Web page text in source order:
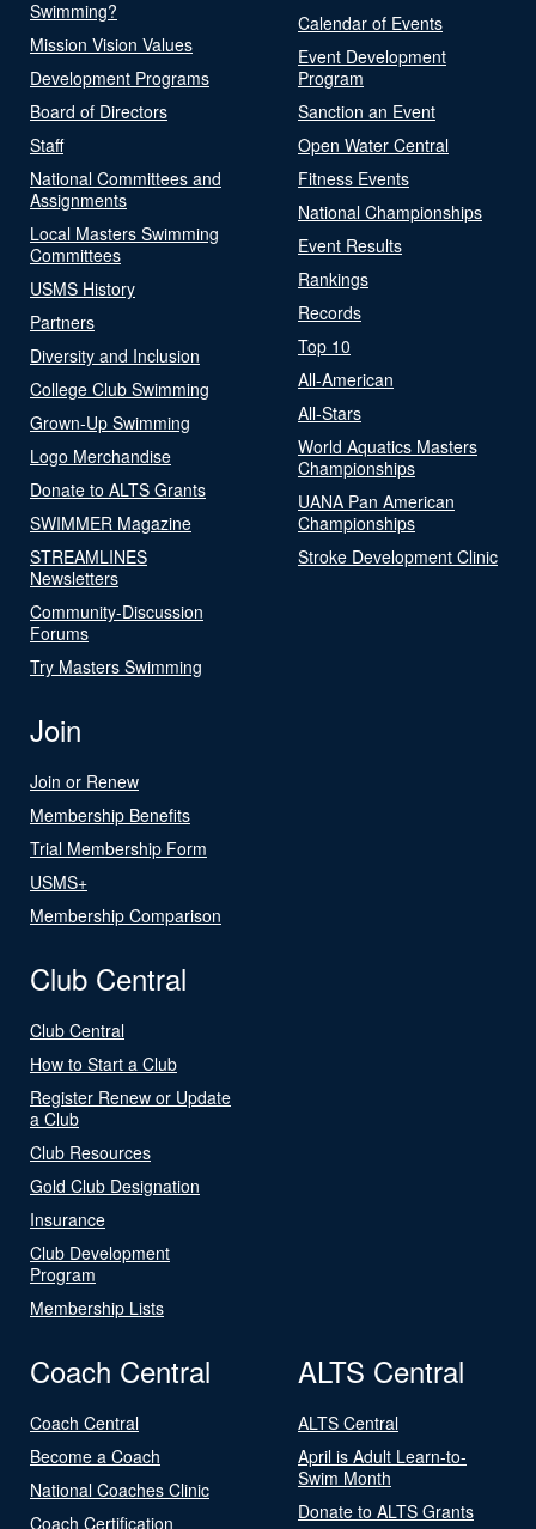
Swimming?
Mission Vision Values
Development Programs
Board of Directors
Staff
National Committees and
Assignments
Local Masters Swimming
Committees
USMS History
Partners
Diversity and Inclusion
College Club Swimming
Grown-Up Swimming
Logo Merchandise
Donate to ALTS Grants
SWIMMER Magazine
STREAMLINES
Newsletters
Community-Discussion
Forums
Try Masters Swimming
Calendar of Events
Event Development
Program
Sanction an Event
Open Water Central
Fitness Events
National Championships
Event Results
Rankings
Records
Top 10
All-American
All-Stars
World Aquatics Masters
Championships
UANA Pan American
Championships
Stroke Development Clinic
Join
Join or Renew
Membership Benefits
Trial Membership Form
USMS+
Membership Comparison
Club Central
Club Central
How to Start a Club
Register Renew or Update
a Club
Club Resources
Gold Club Designation
Insurance
Club Development
Program
Membership Lists
Coach Central
Coach Central
Become a Coach
National Coaches Clinic
Coach Certification
ALTS Central
ALTS Central
April is Adult Learn-to-
Swim Month
Donate to ALTS Grants